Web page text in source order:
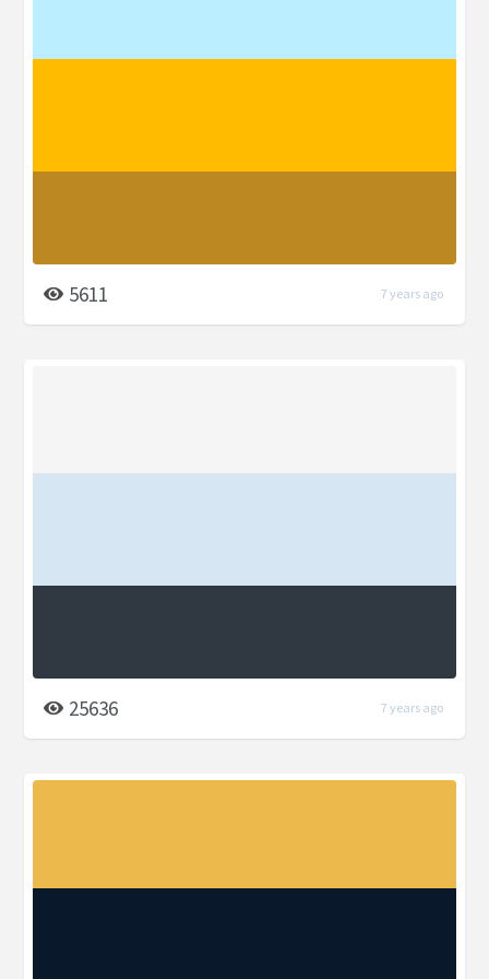
5611 7 years ago
25636 7 years ago